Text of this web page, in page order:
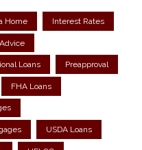
Home Interest Rates
Loans Preapproval
FHA Loans
USDA Loans